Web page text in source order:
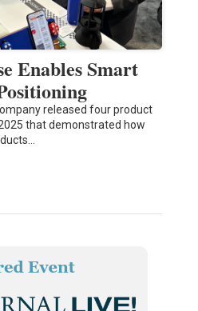
Enables Smart
released four product
that demonstrated how